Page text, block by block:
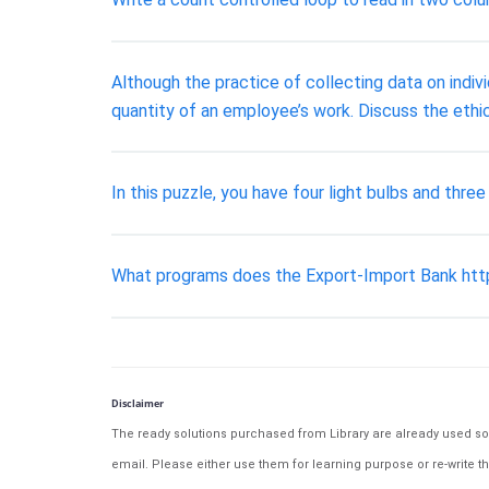
Although the practice of collecting data on
quantity of an employee’s work. Discuss the
In this puzzle, you have four light bulbs and
What programs does the Export-Import Bank
Disclaimer
The ready solutions purchased from Library are already used
email. Please either use them for learning purpose or re-write